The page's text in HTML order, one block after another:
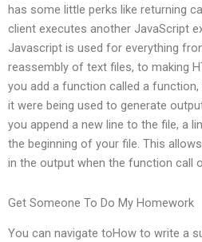
has some little perks like returning
client executes another JavaScript
Javascript is used for everything
reassembly of text files, to making
you add a function called a
it were being used to generate
you append a new line to the file, a
the beginning of your file. This
in the output when the function call
Get Someone To Do My Homework
You can navigate toHow to write a